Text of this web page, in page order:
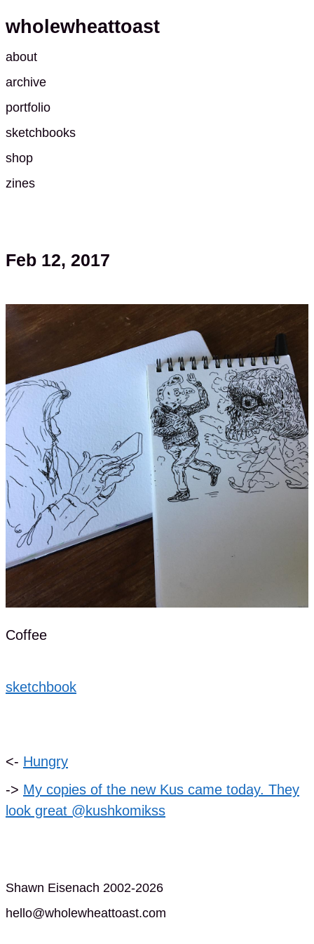
wholewheattoast
about
archive
portfolio
sketchbooks
shop
zines
Feb 12, 2017
Coffee
sketchbook
<- Hungry
-> My copies of the new Kus came today. They
look great @kushkomikss
Shawn Eisenach 2002-2026
hello@wholewheattoast.com